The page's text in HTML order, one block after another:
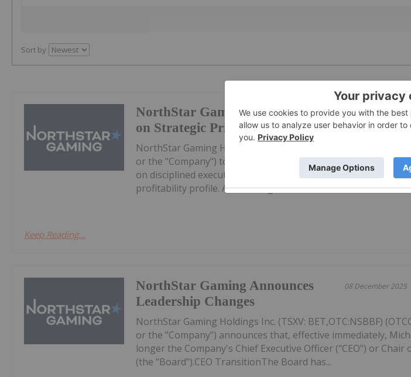
Sort by
23 February
NorthStar Gaming Provides Update
on Strategic Priorities for 2026
NorthStar Gaming Holdings Inc. (TSXV: BET,OTC:NSBBF)
or the "Company") today provided an update on its strategic
on disciplined execution, effective capital allocation, and
profitability profile. All dollar figures...
Keep Reading...
08 December 2025
NorthStar Gaming Announces
Leadership Changes
NorthStar Gaming Holdings Inc. (TSXV: BET,OTC:NSBBF)
or the "Company") announces that, effective immediately,
longer the Company's Chief Executive Officer ("CEO") or
(the "Board").CEO TransitionThe Board has...